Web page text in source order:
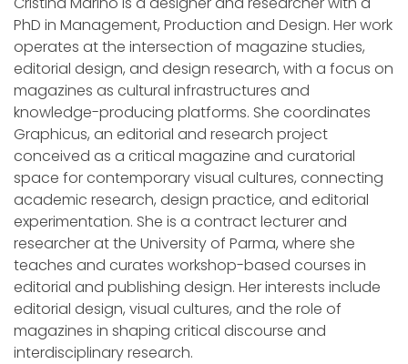
PhD in Management, Production and Design. Her work
operates at the intersection of magazine studies,
editorial design, and design research, with a focus on
magazines as cultural infrastructures and
knowledge-producing platforms. She coordinates
Graphicus, an editorial and research project
conceived as a critical magazine and curatorial
space for contemporary visual cultures, connecting
academic research, design practice, and editorial
experimentation. She is a contract lecturer and
researcher at the University of Parma, where she
teaches and curates workshop-based courses in
editorial and publishing design. Her interests include
editorial design, visual cultures, and the role of
magazines in shaping critical discourse and
interdisciplinary research.